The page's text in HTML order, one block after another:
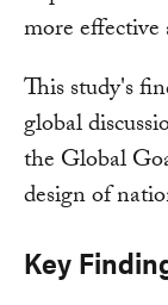
more
This study's
global
the Global
design of
Key